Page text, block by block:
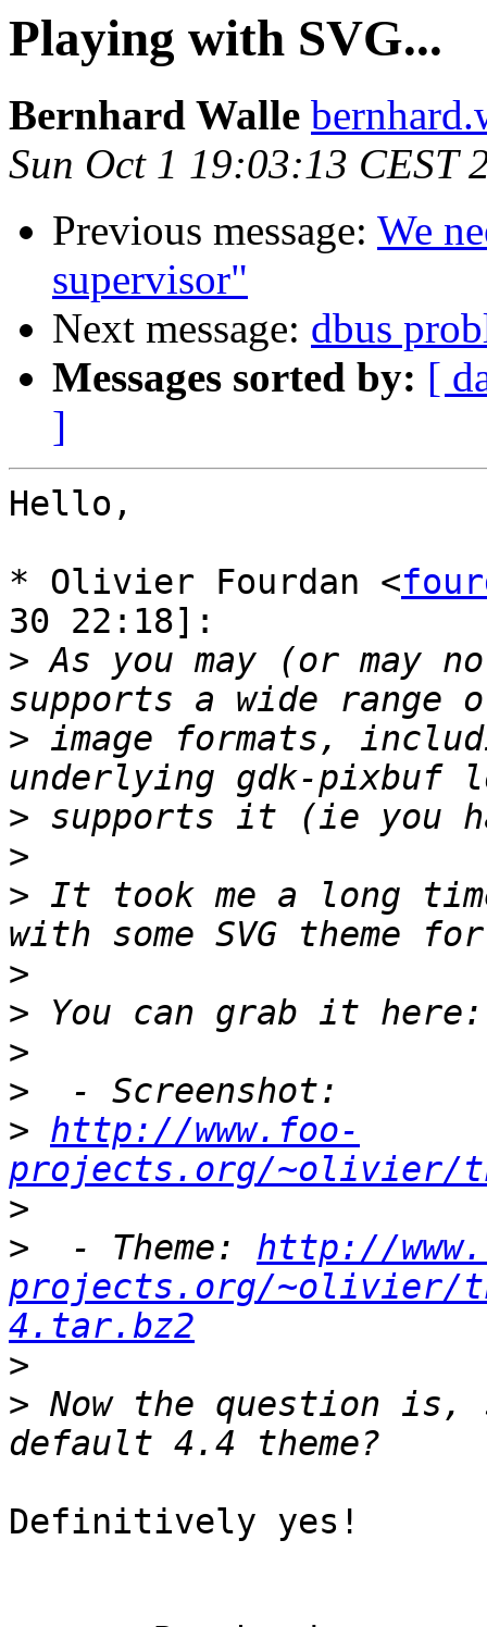
Playing with SVG...
Bernhard Walle
Sun Oct 1 19:03:13 CEST
Previous message: We
supervisor"
Next message: dbus
Messages sorted by: [
]
Hello,
* Olivier Fourdan <
30 22:18]:
> As you may (or may
> image formats,
>
>
> It took me a long
>
>
>
>
> http://www.foo-
projects.org/~olivier/
>
>
  - Theme:
http://
projects.org/~olivier/
4.tar.bz2
>
> Now the question
Definitively yes!